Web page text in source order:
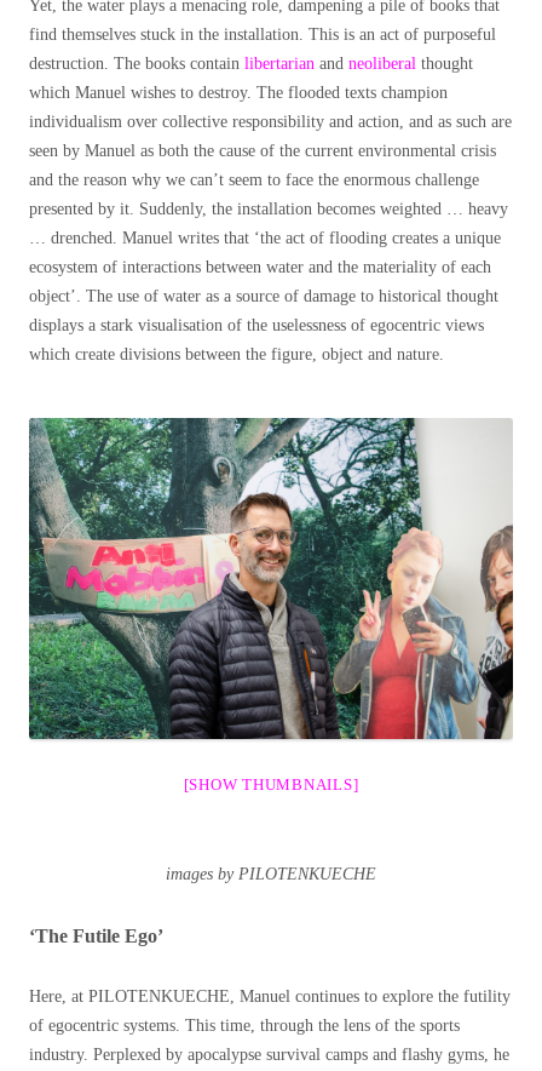
Yet, the water plays a menacing role, dampening a pile of books that
find themselves stuck in the installation. This is an act of purposeful
destruction. The books contain libertarian and neoliberal thought
which Manuel wishes to destroy. The flooded texts champion
individualism over collective responsibility and action, and as such are
seen by Manuel as both the cause of the current environmental crisis
and the reason why we can’t seem to face the enormous challenge
presented by it. Suddenly, the installation becomes weighted … heavy
… drenched. Manuel writes that ‘the act of flooding creates a unique
ecosystem of interactions between water and the materiality of each
object’. The use of water as a source of damage to historical thought
displays a stark visualisation of the uselessness of egocentric views
which create divisions between the figure, object and nature.
[SHOW THUMBNAILS]
images by PILOTENKUECHE
‘The Futile Ego’
Here, at PILOTENKUECHE, Manuel continues to explore the futility
of egocentric systems. This time, through the lens of the sports
industry. Perplexed by apocalypse survival camps and flashy gyms, he